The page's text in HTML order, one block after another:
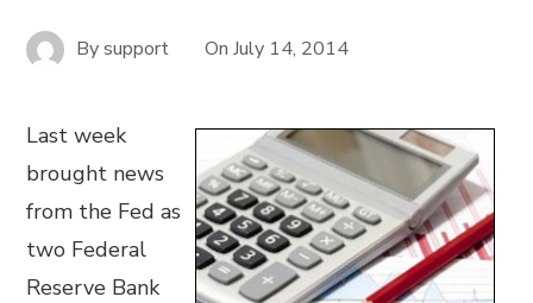
Bysupport OnJuly 14, 2014
Last week
brought news
from the Fed as
two Federal
Reserve Bank